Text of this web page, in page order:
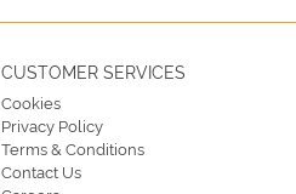
CUSTOMER SERVICES
Cookies
Privacy Policy
Terms & Conditions
Contact Us